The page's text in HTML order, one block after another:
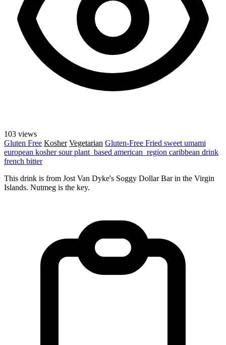
103 views
Gluten Free Kosher Vegetarian Gluten-Free Fried sweet umami
european koshersourplant_based american_region caribbean drink
french bitter
This drink is from Jost Van Dyke's Soggy Dollar Bar in the Virgin
Islands. Nutmeg is the key.